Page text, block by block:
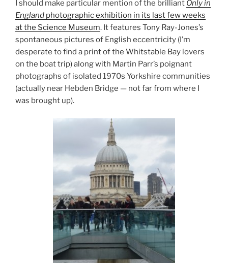
I should make particular mention of the brilliant Only in
England photographic exhibition in its last few weeks
at the Science Museum. It features Tony Ray-Jones’s
spontaneous pictures of English eccentricity (I’m
desperate to find a print of the Whitstable Bay lovers
on the boat trip) along with Martin Parr’s poignant
photographs of isolated 1970s Yorkshire communities
(actually near Hebden Bridge — not far from where I
was brought up).